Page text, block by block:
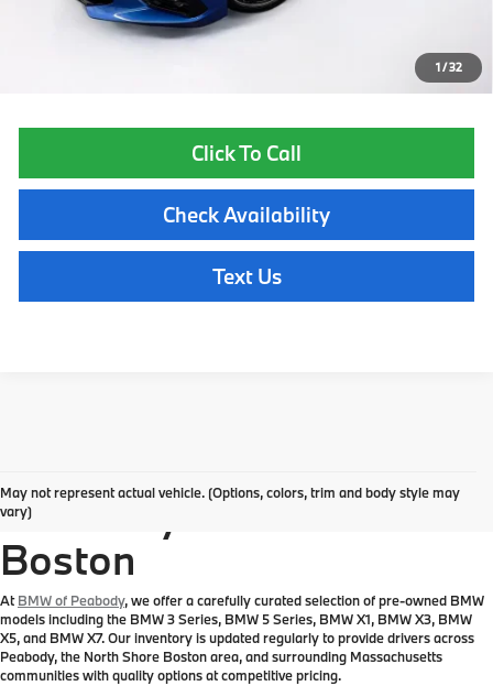
1/32
Price excludes tax, title, license, and registration fees, which vary by
Click To Call
Check Availability
Text Us
May not represent actual vehicle. (Options, colors, trim and body style may
vary)
Pre-Owned BMW
Inventory Near Greater
Boston
AtBMW of Peabody, we offer a carefully curated selection of pre-owned BMW
models including the BMW 3 Series, BMW 5 Series, BMW X1, BMW X3, BMW
X5, and BMW X7. Our inventory is updated regularly to provide drivers across
Peabody, the North Shore Boston area, and surrounding Massachusetts
communities with quality options at competitive pricing.